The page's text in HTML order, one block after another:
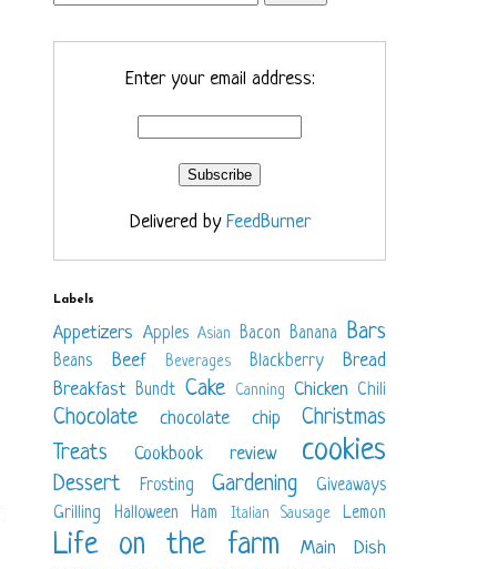
Enter your email address:
Delivered by FeedBurner
Labels
Appetizers Apples Asian Bacon Banana Bars
Beans Beef Beverages Blackberry
Bread
Breakfast Bundt Cake Canning Chicken Chili
Chocolate chocolate chip
Christmas
Treats
Cookbook review cookies
Dessert Frosting Gardening
Giveaways
Grilling
Halloween Ham Italian Sausage Lemon
Life on the farm
Main Dish